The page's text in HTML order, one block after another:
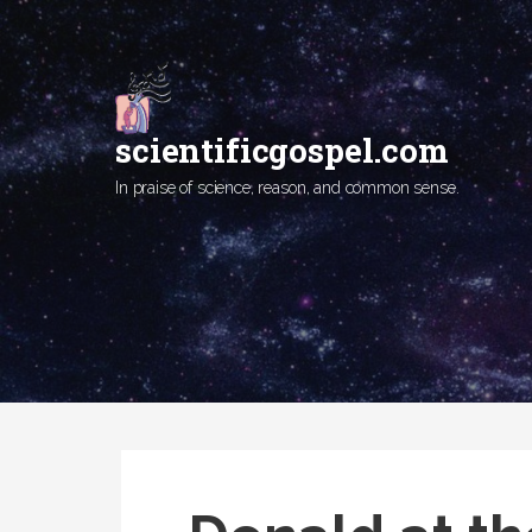
Skip
content
scientificgospel.com
In praise of science, reason, and common sense.